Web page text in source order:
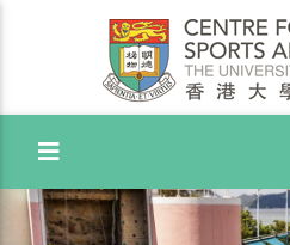
Toggle Menu